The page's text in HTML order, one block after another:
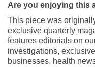
Are you enjoying this
This piece was
exclusive quarterly
features editorials on
investigations,
businesses, health